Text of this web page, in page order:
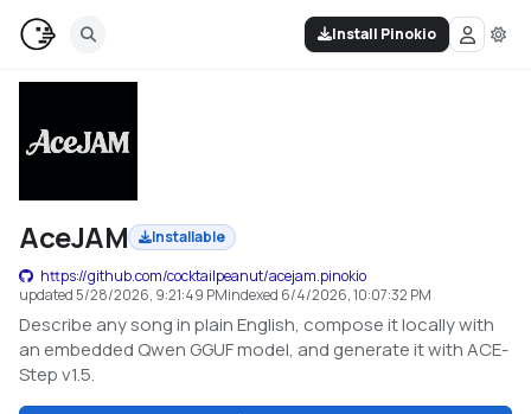
Install Pinokio
AceJAM
Installable
https://github.com/cocktailpeanut/acejam.pinokio
updated 5/28/2026, 9:21:49 PMindexed 6/4/2026, 10:07:32 PM
Describe any song in plain English, compose it locally with
an embedded Qwen GGUF model, and generate it with ACE-
Step v1.5.